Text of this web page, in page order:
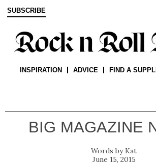
SUBSCRIBE
INSPIRATION ADVICE FIND A
BIG MAGAZINE
Kat
June 15, 2015